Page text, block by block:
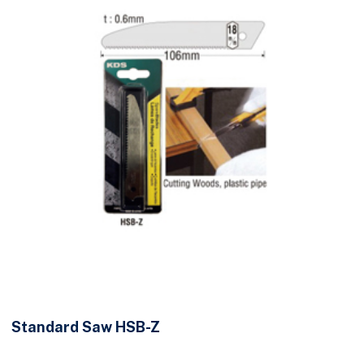
Standard Saw HSB-Z